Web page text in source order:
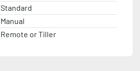
Standard
Manual
Remote or Tiller